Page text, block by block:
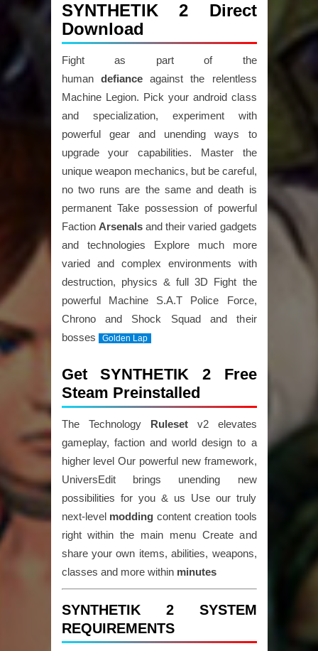
SYNTHETIK 2 Direct
Download
Fight as part of the
human defianceagainst the relentless
Machine Legion. Pick your android class
and specialization, experiment with
powerful gear and unending ways to
upgrade your capabilities. Master the
unique weapon mechanics, but be careful,
no two runs are the same and death is
permanent Take possession of powerful
Faction Arsenalsand their varied gadgets
and technologies Explore much more
varied and complex environments with
destruction, physics & full 3D Fight the
powerful Machine S.A.T Police Force,
Chrono and Shock Squad and their
bosses
Golden Lap
Get SYNTHETIK 2 Free
Steam Preinstalled
The Technology Rulesetv2 elevates
gameplay, faction and world design to a
higher level Our powerful new framework,
UniversEdit brings unending new
possibilities for you & us Use our truly
next-level modding content creation tools
right within the main menu Create and
share your own items, abilities, weapons,
classes and more within minutes
SYNTHETIK 2 SYSTEM
REQUIREMENTS